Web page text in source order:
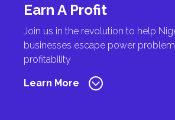
Earn A Profit
Join us in the revolution to help
businesses escape power
profitability
Learn More